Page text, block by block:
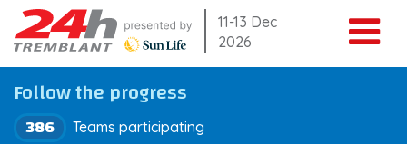
Skip
to
content
11-13 Dec
2026
Follow the progress
386 Teams participating